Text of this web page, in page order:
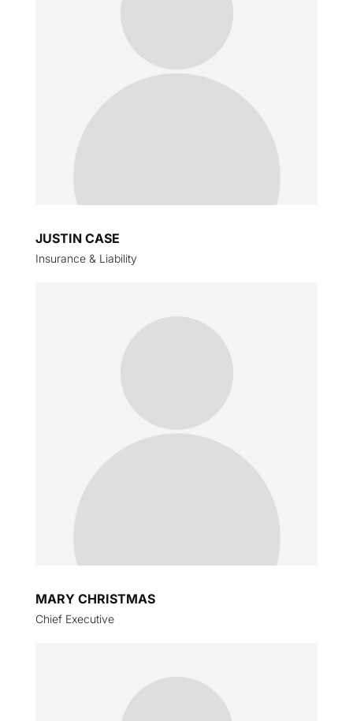
JUSTIN CASE
Insurance & Liability
MARY CHRISTMAS
Chief Executive